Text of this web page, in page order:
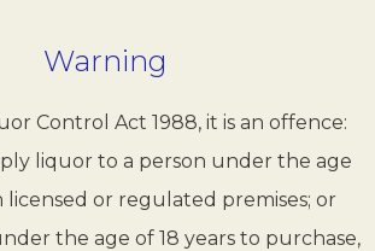
Warning
Control Act 1988, it is an offence:
liquor to a person under the age
licensed or regulated premises; or
the age of 18 years to purchase,